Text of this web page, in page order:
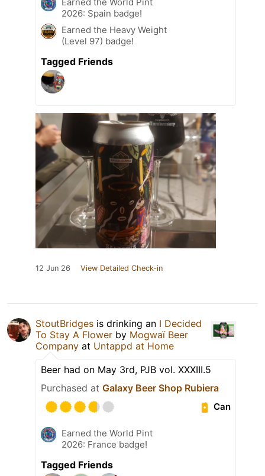
2026: Spain badge!
Earned the Heavy Weight
(Level 97) badge!
Tagged Friends
12 Jun 26 View Detailed Check-in
StoutBridges is drinking an I Decided
To Stay A Flower by Mogwaï Beer
Company at Untappd at Home
Beer had on May 3rd, PJB vol. XXXIII.5
Purchased at Galaxy Beer Shop Rubiera
Can
Earned the World Pint
2026: France badge!
Tagged Friends